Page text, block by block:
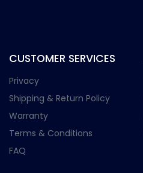
CUSTOMER SERVICES
Privacy
Shipping & Return Policy
Warranty
Terms & Conditions
FAQ